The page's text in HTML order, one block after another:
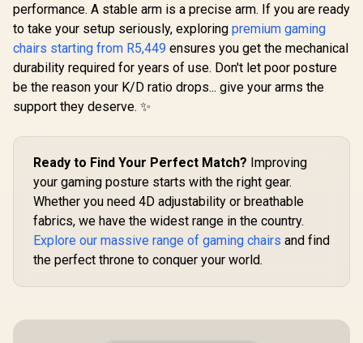
Chairs / 100KG
Assembly /
Adjustable Seat
Height / VG-
SL3800SE_WT
Chairs / 100KG
Weight Limit / Easy
Assembly /
Adjustable Seat
Height / VG-
SL3800SE_BR
Chairs /
Weight Limit /
performance. A stable arm is a precise arm. If you are ready
to take your setup seriously, exploring premium gaming
chairs starting from R5,449 ensures you get the mechanical
durability required for years of use. Don't let poor posture
be the reason your K/D ratio drops... give your arms the
support they deserve. ✨
Ready to Find Your Perfect Match? Improving
your gaming posture starts with the right gear.
Whether you need 4D adjustability or breathable
fabrics, we have the widest range in the country.
Explore our massive range of gaming chairs and find
the perfect throne to conquer your world.